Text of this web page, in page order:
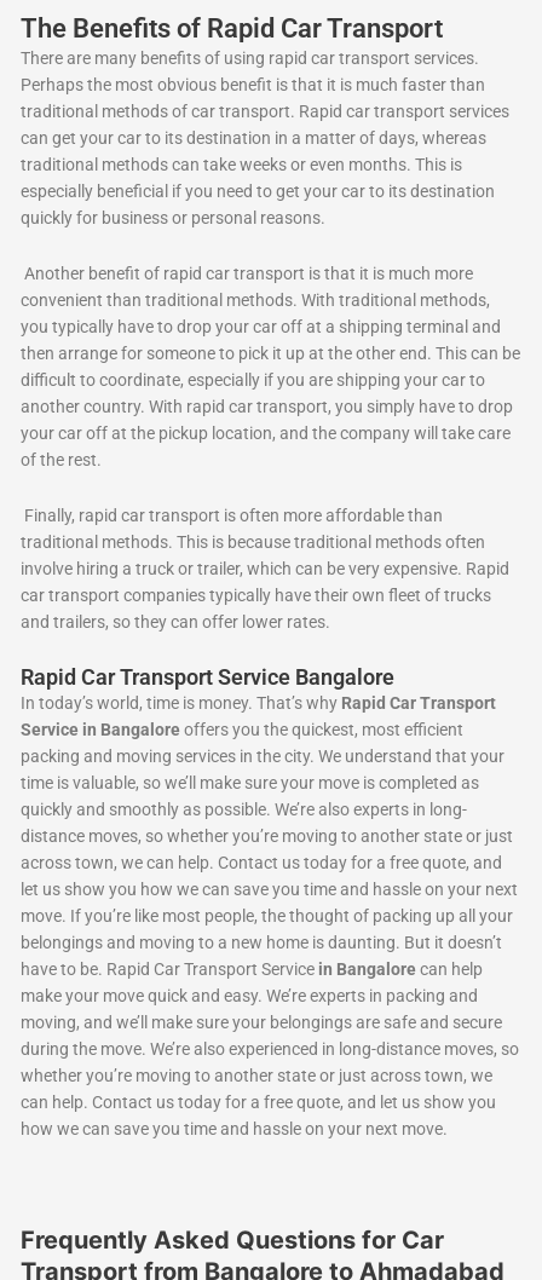
The Benefits of Rapid Car Transport
There are many benefits of using rapid car transport services.
Perhaps the most obvious benefit is that it is much faster than
traditional methods of car transport. Rapid car transport services
can get your car to its destination in a matter of days, whereas
traditional methods can take weeks or even months. This is
especially beneficial if you need to get your car to its destination
quickly for business or personal reasons.
Another benefit of rapid car transport is that it is much more
convenient than traditional methods. With traditional methods,
you typically have to drop your car off at a shipping terminal and
then arrange for someone to pick it up at the other end. This can be
difficult to coordinate, especially if you are shipping your car to
another country. With rapid car transport, you simply have to drop
your car off at the pickup location, and the company will take care
of the rest.
Finally, rapid car transport is often more affordable than
traditional methods. This is because traditional methods often
involve hiring a truck or trailer, which can be very expensive. Rapid
car transport companies typically have their own fleet of trucks
and trailers, so they can offer lower rates.
Rapid Car Transport Service Bangalore
In today’s world, time is money. That’s why Rapid Car Transport
Service in Bangaloreoffers you the quickest, most efficient
packing and moving services in the city. We understand that your
time is valuable, so we’ll make sure your move is completed as
quickly and smoothly as possible. We’re also experts in long-
distance moves, so whether you’re moving to another state or just
across town, we can help. Contact us today for a free quote, and
let us show you how we can save you time and hassle on your next
move. If you’re like most people, the thought of packing up all your
belongings and moving to a new home is daunting. But it doesn’t
have to be. Rapid Car Transport Service in Bangalorecan help
make your move quick and easy. We’re experts in packing and
moving, and we’ll make sure your belongings are safe and secure
during the move. We’re also experienced in long-distance moves, so
whether you’re moving to another state or just across town, we
can help. Contact us today for a free quote, and let us show you
how we can save you time and hassle on your next move.
Frequently Asked Questions for Car
Transport from Bangalore to Ahmadabad